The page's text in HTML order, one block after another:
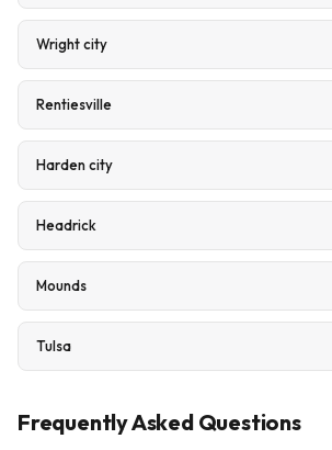
Wright city
Rentiesville
Harden city
Headrick
Mounds
Tulsa
Frequently Asked Questions